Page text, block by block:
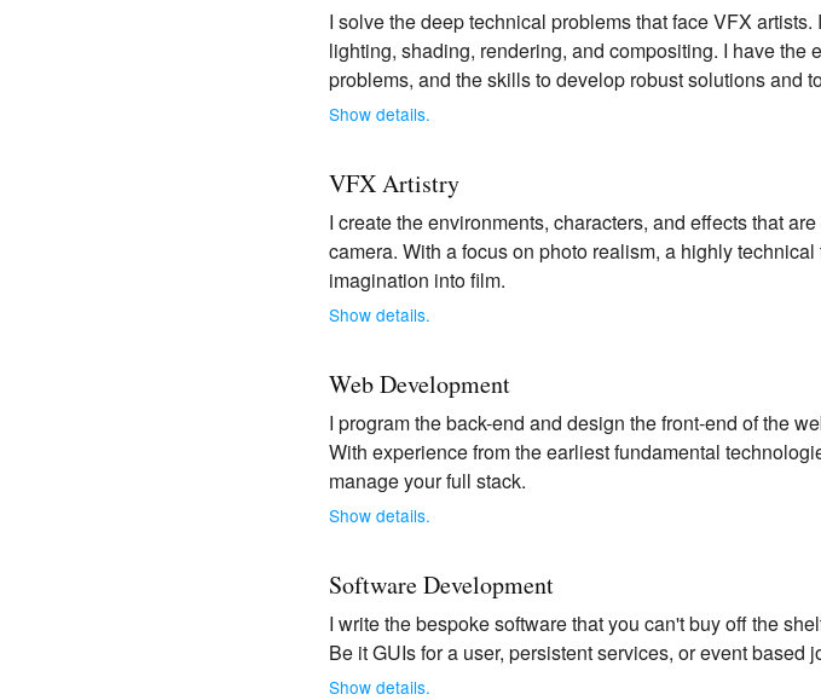
I solve the deep technical problems that face VFX
lighting, shading, rendering, and compositing. I have
problems, and the skills to develop robust solutions and
Show details.
VFX Artistry
I create the environments, characters, and effects that
camera. With a focus on photo realism, a highly
imagination into film.
Show details.
Web Development
I program the back-end and design the front-end of the
With experience from the earliest fundamental
manage your full stack.
Show details.
Software Development
I write the bespoke software that you can't buy off the
Be it GUIs for a user, persistent services, or event
Show details.